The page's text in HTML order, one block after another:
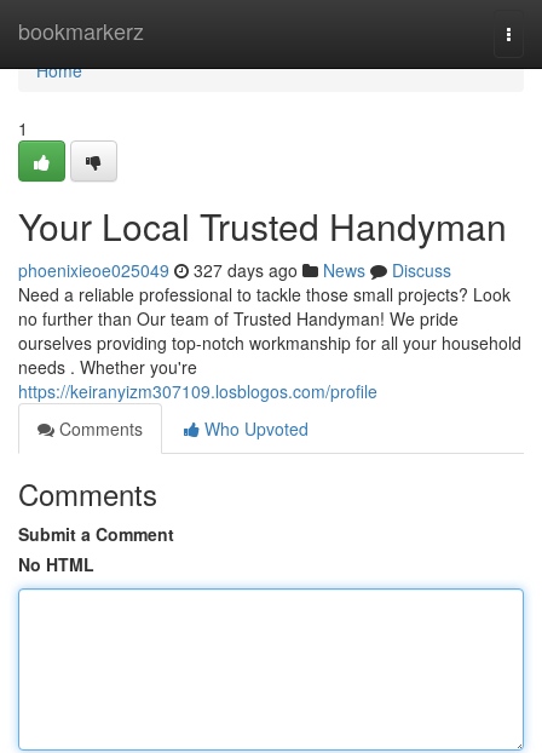
bookmarkerz
Home
Home
1
Your Local Trusted Handyman
phoenixieoe025049 327 days ago News
Discuss
Need a reliable professional to tackle those small projects? Look
no further than Our team of Trusted Handyman! We pride
ourselves providing top-notch workmanship for all your household
needs . Whether you're
https://keiranyizm307109.losblogos.com/profile
Comments
Who Upvoted
Comments
Submit a Comment
No HTML